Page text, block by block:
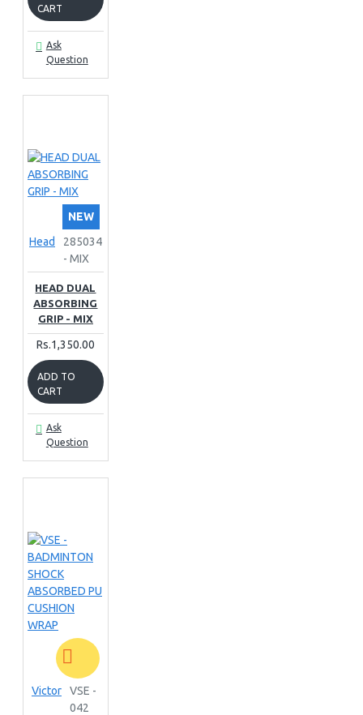
CART
Ask
Question
NEW
Head
285034
- MIX
HEAD DUAL
ABSORBING
GRIP - MIX
Rs.1,350.00
ADD TO
CART
Ask
Question
Victor
VSE -
042